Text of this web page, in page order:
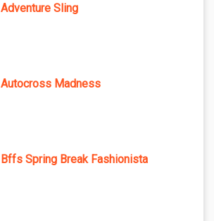
Adventure Sling
Autocross Madness
Bffs Spring Break Fashionista